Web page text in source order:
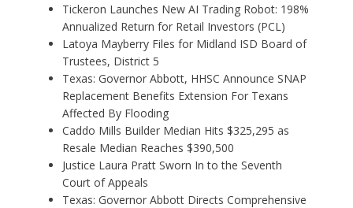
Tickeron Launches New AI Trading Robot: 198%
Annualized Return for Retail Investors (PCL)
Latoya Mayberry Files for Midland ISD Board of
Trustees, District 5
Texas: Governor Abbott, HHSC Announce SNAP
Replacement Benefits Extension For Texans
Affected By Flooding
Caddo Mills Builder Median Hits $325,295 as
Resale Median Reaches $390,500
Justice Laura Pratt Sworn In to the Seventh
Court of Appeals
Texas: Governor Abbott Directs Comprehensive